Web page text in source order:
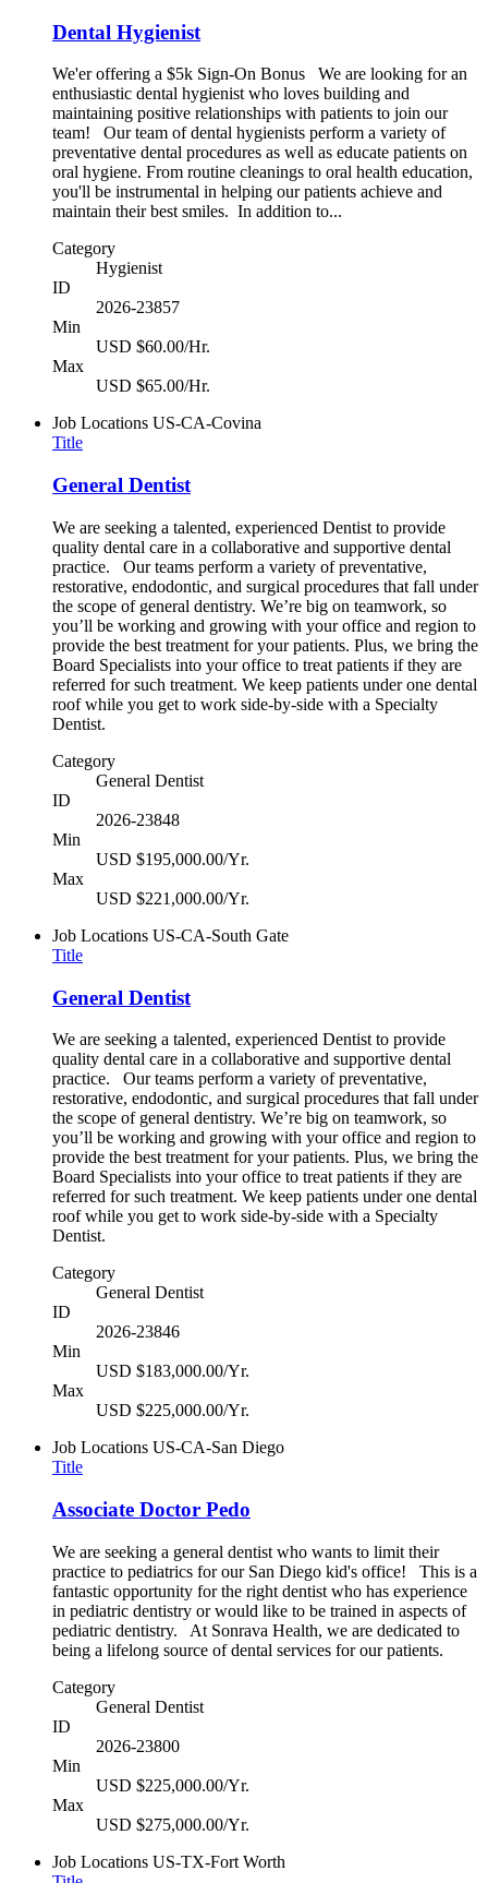
Dental Hygienist
We'er offering a $5k Sign-On Bonus We are looking for an
enthusiastic dental hygienist who loves building and
maintaining positive relationships with patients to join our
team! Our team of dental hygienists perform a variety of
preventative dental procedures as well as educate patients on
oral hygiene. From routine cleanings to oral health education,
you'll be instrumental in helping our patients achieve and
maintain their best smiles. In addition to...
Category
Hygienist
ID
2026-23857
Min
USD $60.00/Hr.
Max
USD $65.00/Hr.
Job Locations US-CA-Covina
Title
General Dentist
We are seeking a talented, experienced Dentist to provide
quality dental care in a collaborative and supportive dental
practice. Our teams perform a variety of preventative,
restorative, endodontic, and surgical procedures that fall under
the scope of general dentistry. We’re big on teamwork, so
you’ll be working and growing with your office and region to
provide the best treatment for your patients. Plus, we bring the
Board Specialists into your office to treat patients if they are
referred for such treatment. We keep patients under one dental
roof while you get to work side-by-side with a Specialty
Dentist.
Category
General Dentist
ID
2026-23848
Min
USD $195,000.00/Yr.
Max
USD $221,000.00/Yr.
Job Locations US-CA-South Gate
Title
General Dentist
We are seeking a talented, experienced Dentist to provide
quality dental care in a collaborative and supportive dental
practice. Our teams perform a variety of preventative,
restorative, endodontic, and surgical procedures that fall under
the scope of general dentistry. We’re big on teamwork, so
you’ll be working and growing with your office and region to
provide the best treatment for your patients. Plus, we bring the
Board Specialists into your office to treat patients if they are
referred for such treatment. We keep patients under one dental
roof while you get to work side-by-side with a Specialty
Dentist.
Category
General Dentist
ID
2026-23846
Min
USD $183,000.00/Yr.
Max
USD $225,000.00/Yr.
Job Locations US-CA-San Diego
Title
Associate Doctor Pedo
We are seeking a general dentist who wants to limit their
practice to pediatrics for our San Diego kid's office! This is a
fantastic opportunity for the right dentist who has experience
in pediatric dentistry or would like to be trained in aspects of
pediatric dentistry. At Sonrava Health, we are dedicated to
being a lifelong source of dental services for our patients.
Category
General Dentist
ID
2026-23800
Min
USD $225,000.00/Yr.
Max
USD $275,000.00/Yr.
Job Locations US-TX-Fort Worth